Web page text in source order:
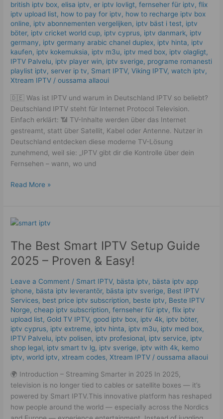
british iptv box,elisa iptv,er iptv lovligt,fernseher für iptv,flix
iptv upload list, how to pay for iptv, how to recharge iptv box
online, iptv abonnementen vergelijken, iptv bäst i test, iptv
böter, iptv cricket world cup, iptv cyprus, iptv danmark, iptv
germany​, iptv germany arabic chanel duplex​, iptv hinta​​, iptv
kaufen, iptv kokemuksia, iptv m3u, iptv med box, iptv olagligt,
IPTV Palvelu, iptv player win, iptv sverige​, programe romanesti
playlist iptv, server ip tv, Smart IPTV,Viking IPTV,watch iptv,
Xtream IPTV /oussama allaoui
🇩🇪 Was ist IPTV und warum in Deutschland IPTV so beliebt?
Deutschland IPTV steht für Internet Protocol Television.
Einfach erklärt: 📶 TV-Inhalte werden über das Internet
gestreamt, statt über Satellit, Kabel oder Antenne. Nutzer in
Deutschland entdecken diese moderne TV-Lösung
zunehmend, weil sie: „IPTV gibt dir die Kontrolle über dein
Fernsehen – wann, wo und
2025
Read More »
The Best Smart IPTV Setup Guide
2025 – Proven & Easy!
Leave a Comment / Smart IPTV, bästa iptv, bästa iptv app
iphone, bästa iptv leverantör, bästa iptv sverige, Best IPTV
Services, best price iptv subscription, beste iptv, Beste IPTV
Norge,cheap iptv subscription,fernseher für iptv,flix iptv
upload list, Gold TV IPTV,good iptv box, iptv 4k, iptv böter,
iptv cyprus, iptv extreme, iptv hinta​​, iptv m3u, iptv med box,
IPTV Palvelu, iptv polisen, iptv profesional, iptv service, iptv
shop legal, iptv smart tv lg, iptv sverige​, iptv with 4k, kemo
iptv,world iptv, xtream codes,Xtream IPTV /oussama allaoui
🌍 Introduction – Streaming Smarter in 2025 In 2025,
television is no longer tied to cables or satellite boxes — it’s
powered by Smart IPTV.This innovative platform has reshaped
how people around the world — especially across the Nordics
The
Smart
IPTV
Setup
2025
–
Proven
&
Easy!